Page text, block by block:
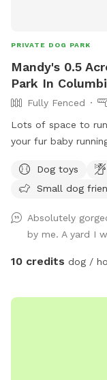
PRIVATE DOG PARK
Mandy's 0.5
Park In
Fully Fenced
Lots of space to
your fur baby
Dog toys
Small dog
Absolutely
by me. A yard I
10 credits dog /